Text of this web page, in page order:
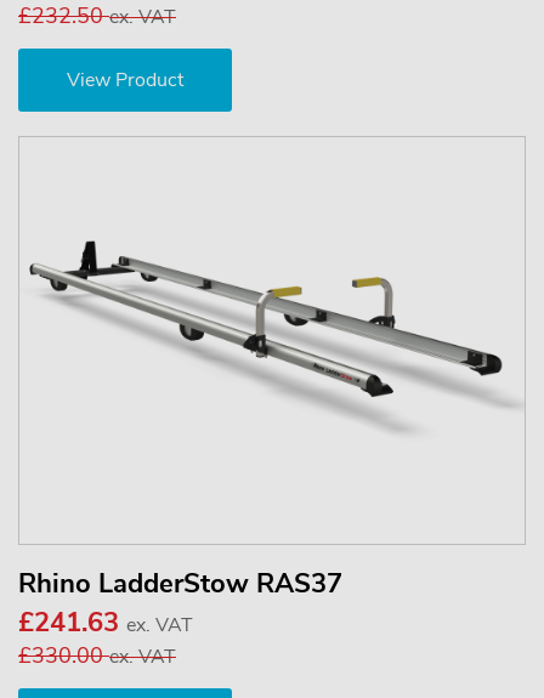
£232.50ex. VAT
View Product
Rhino LadderStow RAS37
£241.63 ex. VAT
£330.00ex. VAT